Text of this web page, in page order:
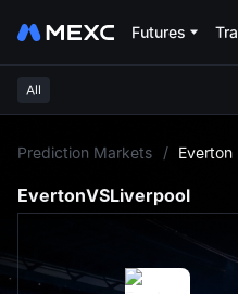
Futures
All
Prediction Markets / Everton
EvertonVSLiverpool